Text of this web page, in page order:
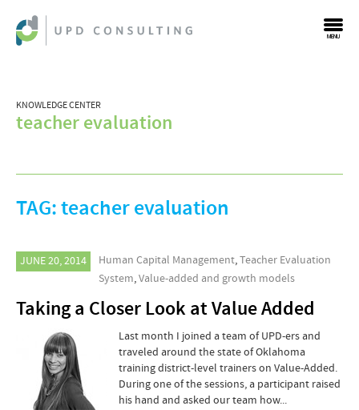
MENU
KNOWLEDGE CENTER
teacher evaluation
TAG:teacher evaluation
JUNE 20, 2014 Human Capital Management,Teacher Evaluation
System,Value-added and growth models
Taking a Closer Look at Value Added
Last month I joined a team of UPD-ers and
traveled around the state of Oklahoma
training district-level trainers on Value-Added.
During one of the sessions, a participant raised
his hand and asked our team how...